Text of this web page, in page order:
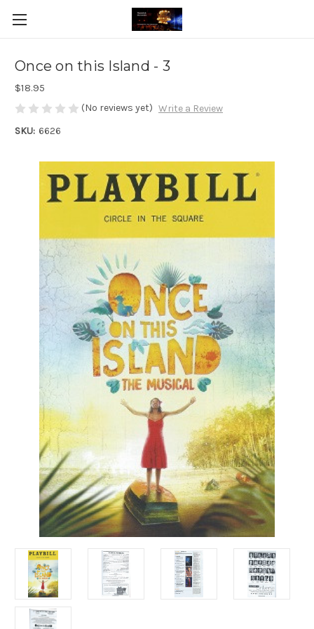
Once on this Island - 3
$18.95
(No reviews yet) Write a Review
SKU: 6626